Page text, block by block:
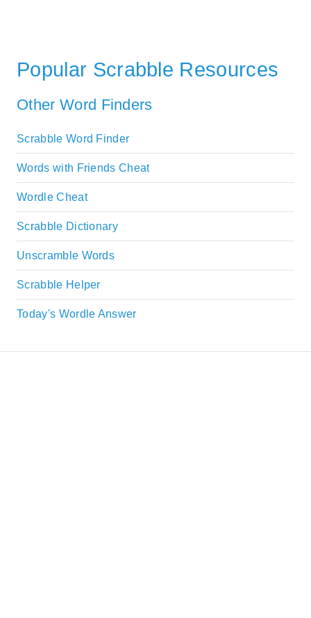
Popular Scrabble Resources
Other Word Finders
Scrabble Word Finder
Words with Friends Cheat
Wordle Cheat
Scrabble Dictionary
Unscramble Words
Scrabble Helper
Today's Wordle Answer